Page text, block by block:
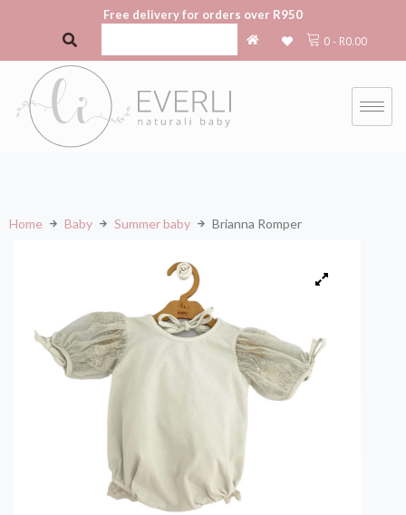
Free delivery for orders over R950
0- R0.00
Home Baby Summer baby Brianna Romper